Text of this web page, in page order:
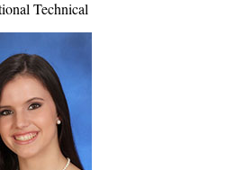
Technical